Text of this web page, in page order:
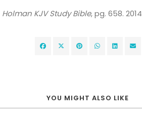
Holman KJV Study Bible, pg. 658. 2014
YOU MIGHT ALSO LIKE